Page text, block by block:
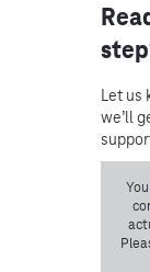
Let us
we’ll